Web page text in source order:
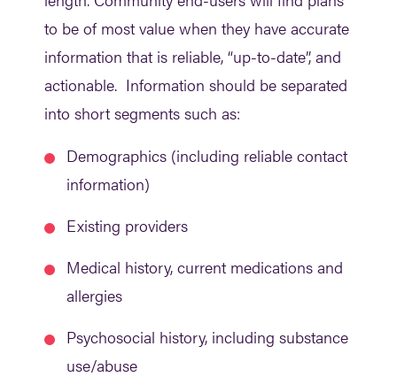
to be of most value when they have accurate
information that is reliable, “up-to-date”, and
actionable. Information should be separated
into short segments such as:
Demographics (including reliable contact
information)
Existing providers
Medical history, current medications and
allergies
Psychosocial history, including substance
use/abuse